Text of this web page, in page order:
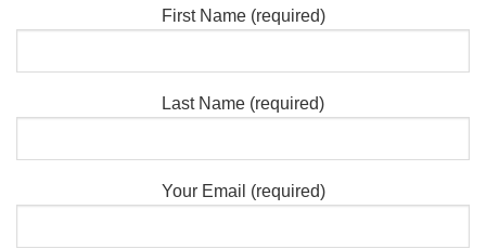
First Name (required)
Last Name (required)
Your Email (required)